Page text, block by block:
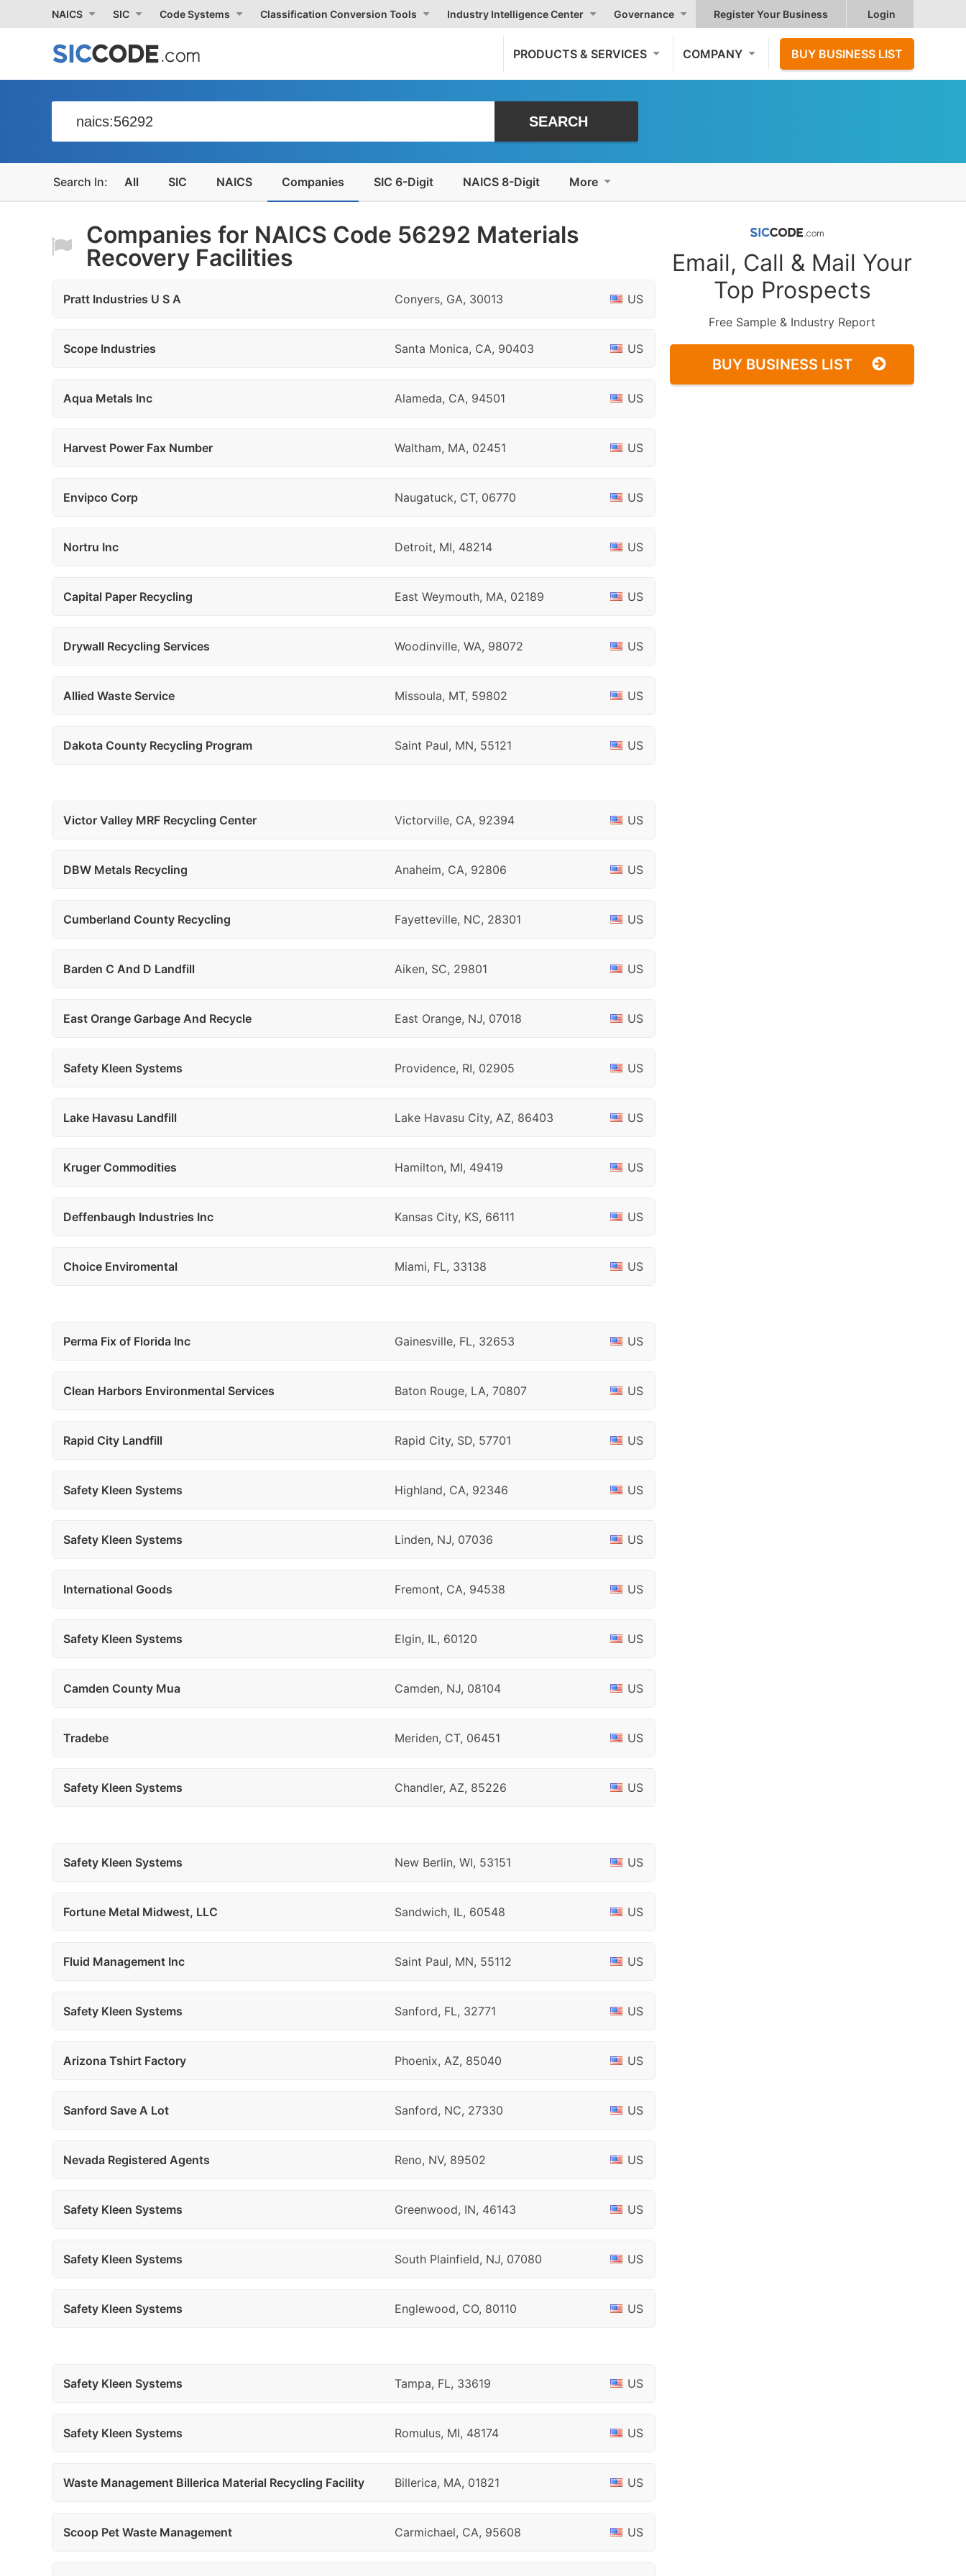
NAICS SIC Code Systems Classification Conversion Tools Industry Intelligence Center Governance Register Your Business Login
PRODUCTS & SERVICES COMPANY BUY BUSINESS LIST
All SIC NAICS Companies SIC 6-Digit NAICS 8-Digit More
Companies for NAICS Code 56292 Materials
Recovery Facilities
Pratt Industries U S A Conyers, GA, 30013 US
Scope Industries Santa Monica, CA, 90403 US
Aqua Metals Inc Alameda, CA, 94501 US
Harvest Power Fax Number Waltham, MA, 02451 US
Envipco Corp Naugatuck, CT, 06770 US
Nortru Inc Detroit, MI, 48214 US
Capital Paper Recycling East Weymouth, MA, 02189 US
Drywall Recycling Services Woodinville, WA, 98072 US
Allied Waste Service Missoula, MT, 59802 US
Dakota County Recycling Program Saint Paul, MN, 55121 US
Victor Valley MRF Recycling Center Victorville, CA, 92394 US
DBW Metals Recycling Anaheim, CA, 92806 US
Cumberland County Recycling Fayetteville, NC, 28301 US
Barden C And D Landfill Aiken, SC, 29801 US
East Orange Garbage And Recycle East Orange, NJ, 07018 US
Safety Kleen Systems Providence, RI, 02905 US
Lake Havasu Landfill Lake Havasu City, AZ, 86403 US
Kruger Commodities Hamilton, MI, 49419 US
Deffenbaugh Industries Inc Kansas City, KS, 66111 US
Choice Enviromental Miami, FL, 33138 US
Perma Fix of Florida Inc Gainesville, FL, 32653 US
Clean Harbors Environmental Services Baton Rouge, LA, 70807 US
Rapid City Landfill Rapid City, SD, 57701 US
Safety Kleen Systems Highland, CA, 92346 US
Safety Kleen Systems Linden, NJ, 07036 US
International Goods Fremont, CA, 94538 US
Safety Kleen Systems Elgin, IL, 60120 US
Camden County Mua Camden, NJ, 08104 US
Tradebe Meriden, CT, 06451 US
Safety Kleen Systems Chandler, AZ, 85226 US
Safety Kleen Systems New Berlin, WI, 53151 US
Fortune Metal Midwest, LLC Sandwich, IL, 60548 US
Fluid Management Inc Saint Paul, MN, 55112 US
Safety Kleen Systems Sanford, FL, 32771 US
Arizona Tshirt Factory Phoenix, AZ, 85040 US
Sanford Save A Lot Sanford, NC, 27330 US
Nevada Registered Agents Reno, NV, 89502 US
Safety Kleen Systems Greenwood, IN, 46143 US
Safety Kleen Systems South Plainfield, NJ, 07080 US
Safety Kleen Systems Englewood, CO, 80110 US
Safety Kleen Systems Tampa, FL, 33619 US
Safety Kleen Systems Romulus, MI, 48174 US
Waste Management Billerica Material Recycling Facility Billerica, MA, 01821 US
Scoop Pet Waste Management Carmichael, CA, 95608 US
Email, Call & Mail Your
Top Prospects
Free Sample & Industry Report
BUY BUSINESS LIST